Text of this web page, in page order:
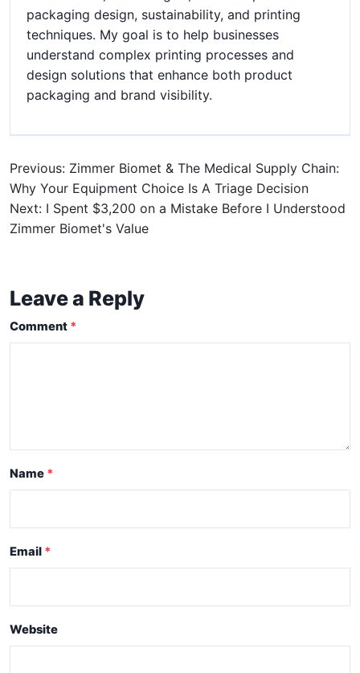
packaging design, sustainability, and printing
techniques. My goal is to help businesses
understand complex printing processes and
design solutions that enhance both product
packaging and brand visibility.
Previous: Zimmer Biomet & The Medical Supply Chain:
Why Your Equipment Choice Is A Triage Decision
Next: I Spent $3,200 on a Mistake Before I Understood
Zimmer Biomet's Value
Leave a Reply
Comment
Name
Email
Website